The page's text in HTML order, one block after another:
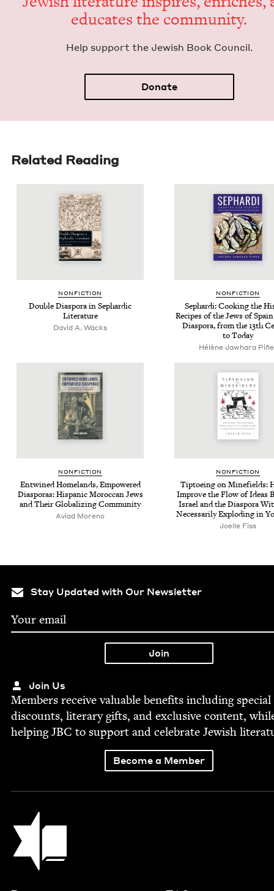
edu­cates the community.
Help sup­port the Jew­ish Book Council.
Donate
Related Reading
NON­FIC­TION
Dou­ble Dias­po­ra in Sephardic
Literature
David A. Wacks
NON­FIC­TION
Sephar­di: Cook­ing the
Recipes of the Jews of
Dias­po­ra, from the13th
to Today
Hélène Jawhara
NON­FIC­TION
Entwined Home­lands, Empow­ered
Dias­po­ras: His­pan­ic Moroc­can Jews
and Their Glob­al­iz­ing Community
Avi­ad Moreno
NON­FIC­TION
Tip­toe­ing on Mine­fields:
Improve the Flow of Ideas
Israel and the Dias­po­ra
Nec­es­sar­i­ly Explod­ing in
Joelle Fiss
Stay Updated with Our Newsletter
Join Us
Mem­bers receive valu­able ben­e­fits includ­ing spe­cial
dis­counts, lit­er­ary gifts, and exclu­sive con­tent,
help­ingJBC to sup­port and cel­e­brate Jew­ish
Become a Member
Jewish Book Council